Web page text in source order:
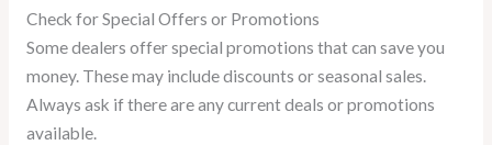
Check for Special Offers or Promotions
Some dealers offer special promotions that can save you
money. These may include discounts or seasonal sales.
Always ask if there are any current deals or promotions
available.